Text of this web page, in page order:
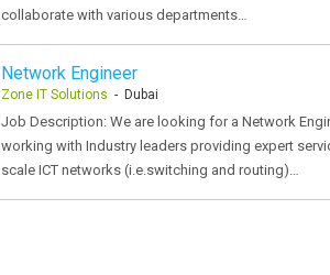
collaborate with various departments…
Network Engineer
Zone IT Solutions - Dubai
Job Description: We are looking for a Network
working with Industry leaders providing expert
scale ICT networks (i.e.switching and routing)…